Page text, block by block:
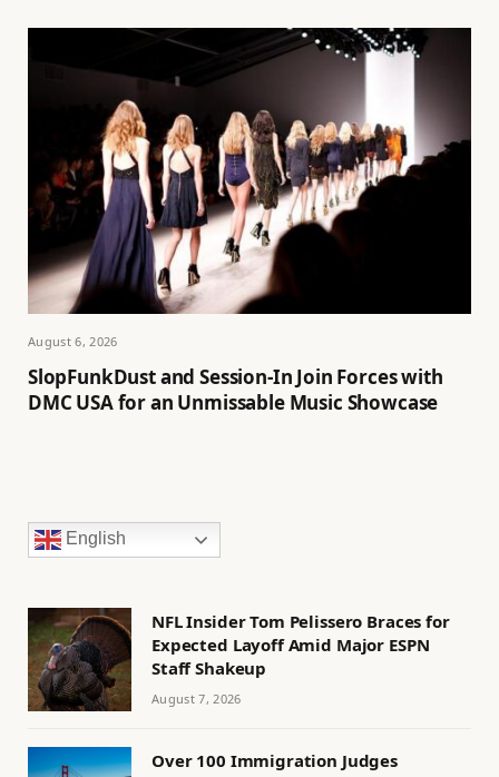
August 6, 2026
SlopFunkDust and Session-In Join Forces with
DMC USA for an Unmissable Music Showcase
English
NFL Insider Tom Pelissero Braces for
Expected Layoff Amid Major ESPN
Staff Shakeup
August 7, 2026
Over 100 Immigration Judges